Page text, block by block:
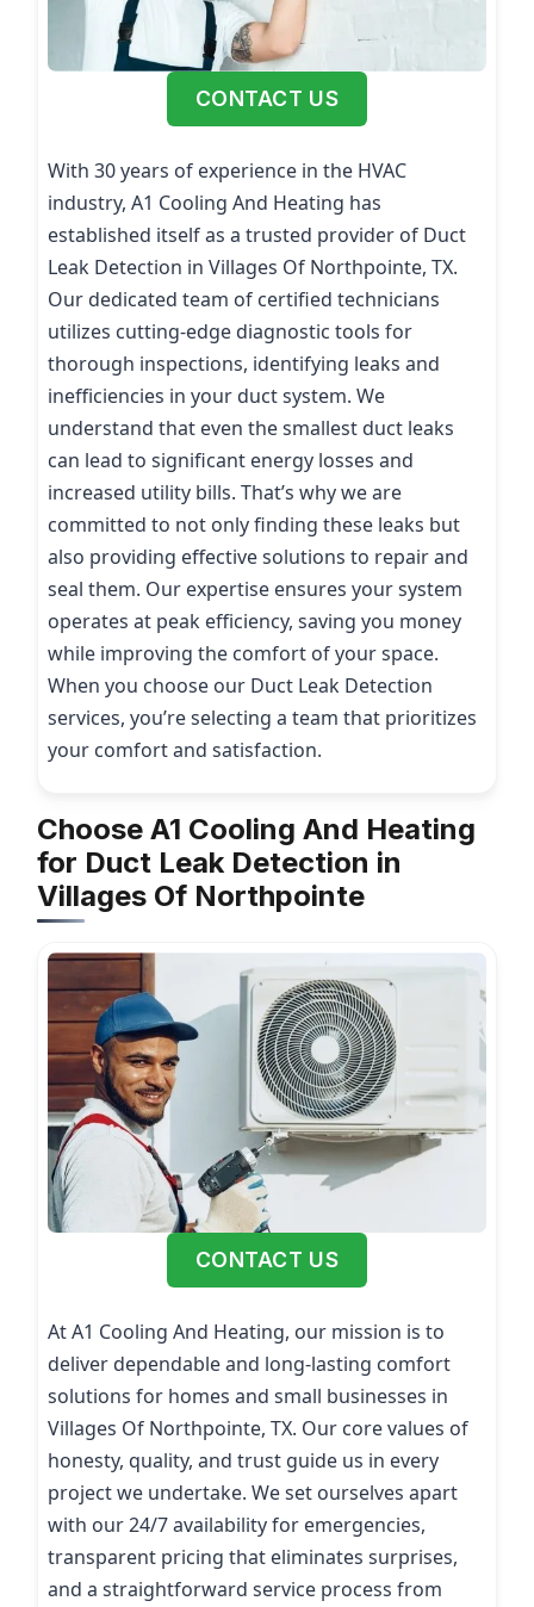
CONTACT US
With 30 years of experience in the HVAC
industry, A1 Cooling And Heating has
established itself as a trusted provider of Duct
Leak Detection in Villages Of Northpointe, TX.
Our dedicated team of certified technicians
utilizes cutting-edge diagnostic tools for
thorough inspections, identifying leaks and
inefficiencies in your duct system. We
understand that even the smallest duct leaks
can lead to significant energy losses and
increased utility bills. That’s why we are
committed to not only finding these leaks but
also providing effective solutions to repair and
seal them. Our expertise ensures your system
operates at peak efficiency, saving you money
while improving the comfort of your space.
When you choose our Duct Leak Detection
services, you’re selecting a team that prioritizes
your comfort and satisfaction.
Choose A1 Cooling And Heating
for Duct Leak Detection in
Villages Of Northpointe
CONTACT US
At A1 Cooling And Heating, our mission is to
deliver dependable and long-lasting comfort
solutions for homes and small businesses in
Villages Of Northpointe, TX. Our core values of
honesty, quality, and trust guide us in every
project we undertake. We set ourselves apart
with our 24/7 availability for emergencies,
transparent pricing that eliminates surprises,
and a straightforward service process from